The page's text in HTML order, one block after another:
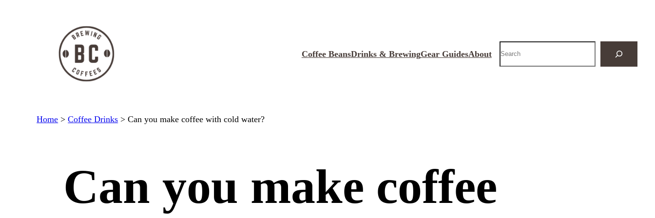
Coffee BeansDrinks & BrewingGear GuidesAbout
Search
Home >Coffee Drinks >Can you make coffee with cold water?
Can you make coffee